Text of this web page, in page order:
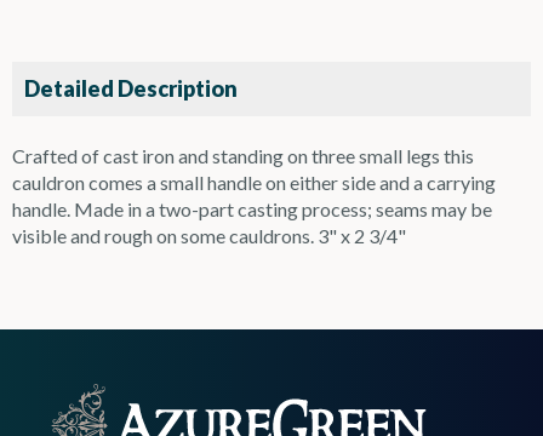
Detailed Description
Crafted of cast iron and standing on three small legs this
cauldron comes a small handle on either side and a carrying
handle. Made in a two-part casting process; seams may be
visible and rough on some cauldrons. 3" x 2 3/4"